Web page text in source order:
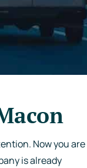
Now you are
is already